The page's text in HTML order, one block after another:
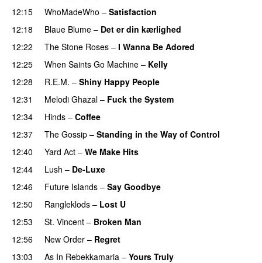
12:15
WhoMadeWho – Satisfaction
12:18
Blaue Blume – Det er din kærlighed
12:22
The Stone Roses – I Wanna Be Adored
12:25
When Saints Go Machine – Kelly
12:28
R.E.M. – Shiny Happy People
12:31
Melodi Ghazal – Fuck the System
12:34
Hinds – Coffee
12:37
The Gossip – Standing in the Way of Control
12:40
Yard Act – We Make Hits
12:44
Lush – De-Luxe
12:46
Future Islands – Say Goodbye
12:50
Rangleklods – Lost U
12:53
St. Vincent – Broken Man
12:56
New Order – Regret
13:03
As In Rebekkamaria – Yours Truly